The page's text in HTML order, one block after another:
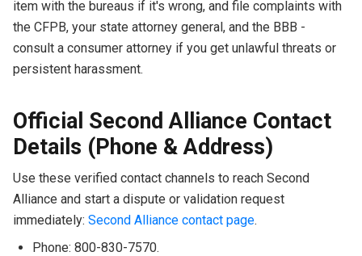
item with the bureaus if it's wrong, and file complaints with
the CFPB, your state attorney general, and the BBB -
consult a consumer attorney if you get unlawful threats or
persistent harassment.
Official Second Alliance Contact
Details (Phone & Address)
Use these verified contact channels to reach Second
Alliance and start a dispute or validation request
immediately: Second Alliance contact page.
Phone: 800-830-7570.